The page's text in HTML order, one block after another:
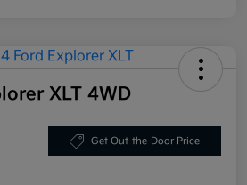
XLT 4WD
Get Out-the-Door Price